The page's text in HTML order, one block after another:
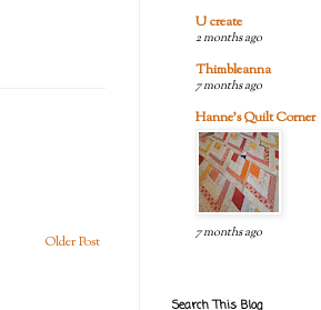
Older Post
U create
2 months ago
Thimbleanna
7 months ago
Hanne's Quilt Corner
7 months ago
Search This Blog